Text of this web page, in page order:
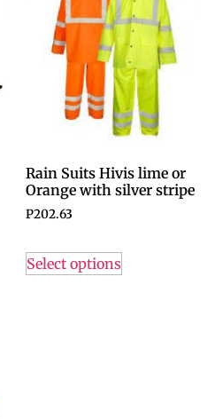
Rain Suits Hivis lime or
Orange with silver stripe
P202.63
Select options